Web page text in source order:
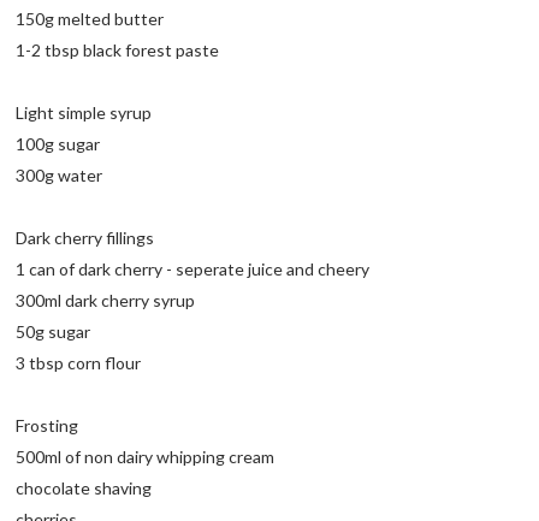
150g melted butter
1-2 tbsp black forest paste
Light simple syrup
100g sugar
300g water
Dark cherry fillings
1 can of dark cherry - seperate juice and cheery
300ml dark cherry syrup
50g sugar
3 tbsp corn flour
Frosting
500ml of non dairy whipping cream
chocolate shaving